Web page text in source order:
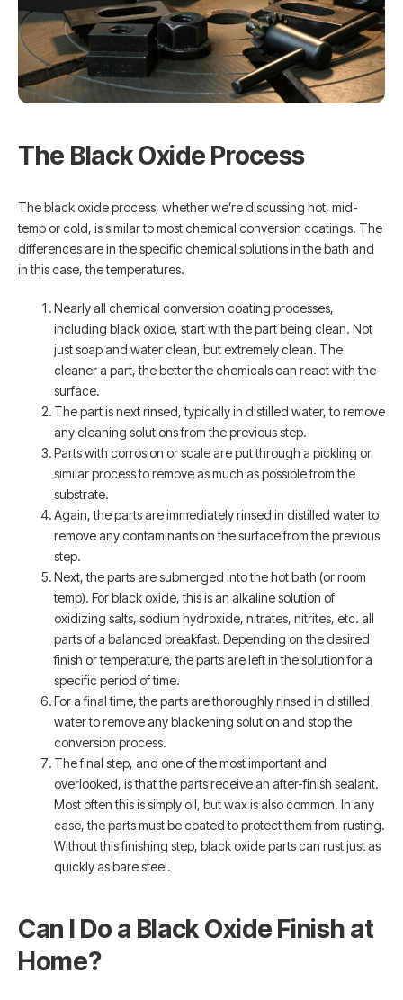
The Black Oxide Process
The black oxide process, whether we’re discussing hot, mid-
temp or cold, is similar to most chemical conversion coatings. The
differences are in the specific chemical solutions in the bath and
in this case, the temperatures.
Nearly all chemical conversion coating processes,
including black oxide, start with the part being clean. Not
just soap and water clean, but extremely clean. The
cleaner a part, the better the chemicals can react with the
surface.
The part is next rinsed, typically in distilled water, to remove
any cleaning solutions from the previous step.
Parts with corrosion or scale are put through a pickling or
similar process to remove as much as possible from the
substrate.
Again, the parts are immediately rinsed in distilled water to
remove any contaminants on the surface from the previous
step.
Next, the parts are submerged into the hot bath (or room
temp). For black oxide, this is an alkaline solution of
oxidizing salts, sodium hydroxide, nitrates, nitrites, etc. all
parts of a balanced breakfast. Depending on the desired
finish or temperature, the parts are left in the solution for a
specific period of time.
For a final time, the parts are thoroughly rinsed in distilled
water to remove any blackening solution and stop the
conversion process.
The final step, and one of the most important and
overlooked, is that the parts receive an after-finish sealant.
Most often this is simply oil, but wax is also common. In any
case, the parts must be coated to protect them from rusting.
Without this finishing step, black oxide parts can rust just as
quickly as bare steel.
Can I Do a Black Oxide Finish at
Home?